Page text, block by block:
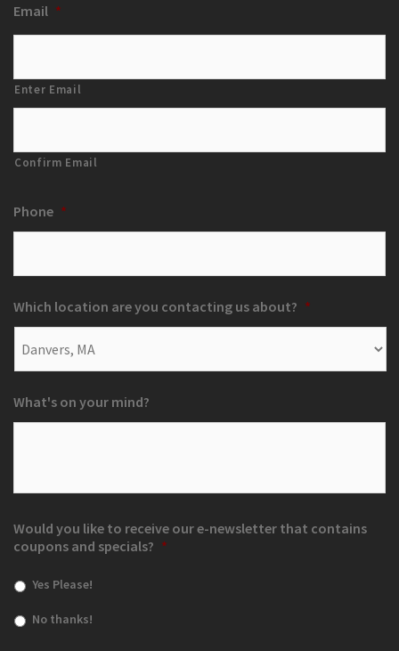
Email *
Enter Email
Confirm Email
Phone *
Which location are you contacting us about? *
What's on your mind?
Would you like to receive our e-newsletter that contains
coupons and specials? *
Yes Please!
No thanks!